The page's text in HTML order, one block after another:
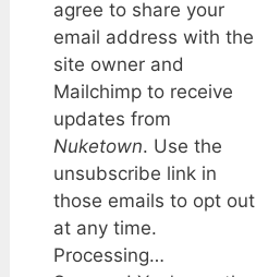
agree to share your
email address with the
site owner and
Mailchimp to receive
updates from
Nuketown. Use the
unsubscribe link in
those emails to opt out
at any time.
Processing…